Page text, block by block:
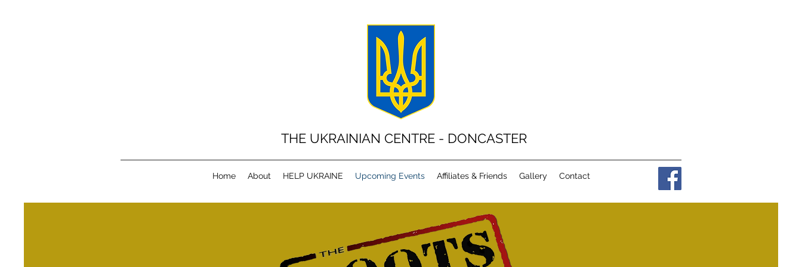
THE UKRAINIAN CENTRE - DONCASTER
Home About HELP UKRAINE Upcoming Events Affiliates & Friends Gallery Contact